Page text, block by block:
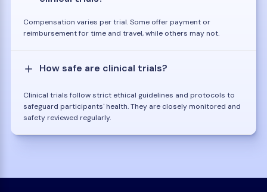
Compensation varies per trial. Some offer payment or
reimbursement for time and travel, while others may not.
How safe are clinical trials?
Clinical trials follow strict ethical guidelines and protocols to
safeguard participants' health. They are closely monitored and
safety reviewed regularly.